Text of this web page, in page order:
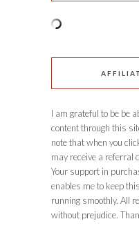
I am grateful to be be
content through this
note that when you
may receive a referral
Your support in
enables me to keep
running smoothly. All
without prejudice.